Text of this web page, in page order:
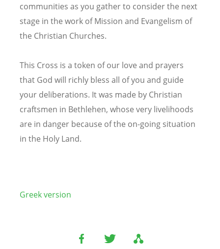
communities as you gather to consider the next
stage in the work of Mission and Evangelism of
the Christian Churches.
This Cross is a token of our love and prayers
that God will richly bless all of you and guide
your deliberations. It was made by Christian
craftsmen in Bethlehen, whose very livelihoods
are in danger because of the on-going situation
in the Holy Land.
Greek version